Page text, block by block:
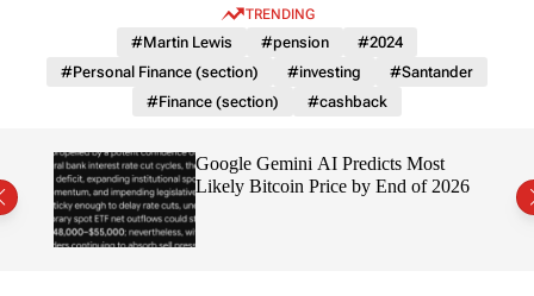
i
s
c
r
m
o
TRENDING
#Martin Lewis #pension
#2024
#Personal Finance (section)
#investing
#Santander
#Finance (section)
#cashback
Google Gemini AI Predicts Most
Likely Bitcoin Price by End of 2026